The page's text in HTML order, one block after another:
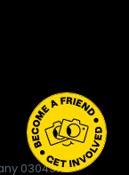
03043169